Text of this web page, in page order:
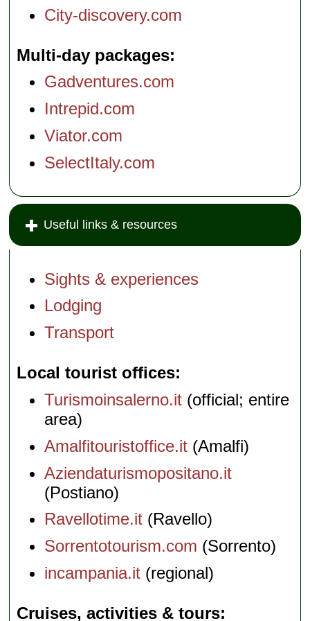
City-discovery.com
Multi-day packages
Gadventures.com
Intrepid.com
Viator.com
SelectItaly.com
Useful links & resources
Sights & experiences
Lodging
Transport
Local tourist offices
Turismoinsalerno.it (official; entire
area)
Amalfitouristoffice.it (Amalfi)
Aziendaturismopositano.it
(Postiano)
Ravellotime.it (Ravello)
Sorrentotourism.com (Sorrento)
incampania.it (regional)
Cruises, activities & tours